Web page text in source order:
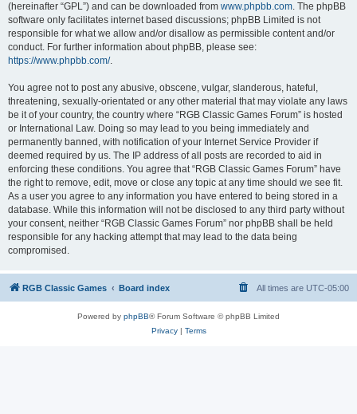
(hereinafter “GPL”) and can be downloaded from www.phpbb.com. The phpBB
software only facilitates internet based discussions; phpBB Limited is not
responsible for what we allow and/or disallow as permissible content and/or
conduct. For further information about phpBB, please see:
https://www.phpbb.com/.
You agree not to post any abusive, obscene, vulgar, slanderous, hateful,
threatening, sexually-orientated or any other material that may violate any laws
be it of your country, the country where “RGB Classic Games Forum” is hosted
or International Law. Doing so may lead to you being immediately and
permanently banned, with notification of your Internet Service Provider if
deemed required by us. The IP address of all posts are recorded to aid in
enforcing these conditions. You agree that “RGB Classic Games Forum” have
the right to remove, edit, move or close any topic at any time should we see fit.
As a user you agree to any information you have entered to being stored in a
database. While this information will not be disclosed to any third party without
your consent, neither “RGB Classic Games Forum” nor phpBB shall be held
responsible for any hacking attempt that may lead to the data being
compromised.
RGB Classic Games Board index All times are UTC-05:00
Powered by phpBB® Forum Software © phpBB Limited
Privacy| Terms